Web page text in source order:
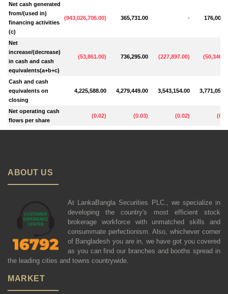
Net cash generated
from/(used in)
financing activities
(c)
(943,026,706.00) 365,731.00 -
Net
increase/(decrease)
in cash and cash
equivalents(a+b+c)
(53,861.00) 736,295.00 (227,897.00) (
Cash and cash
equivalents on
closing
4,225,588.00 4,279,449.00 3,543,154.00
Net operating cash
flows per share
(0.02) (0.03) (0.02) (
ABOUT US
At LankaBangla Securities PLC., we specialize in
developing the country's most efficient stock
brokerage workforce with unmatched skills and
consummate perfectionism. Also, whichever corner
of Bangladesh you are in, we have got you covered
as you can find our branches and booths spread in
the leading cities and towns countrywide.
MARKET